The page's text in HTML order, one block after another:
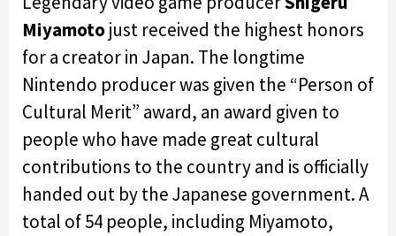
Miyamotojust received the highest honors
for a creator in Japan. The longtime
Nintendo producer was given the “Person of
Cultural Merit” award, an award given to
people who have made great cultural
contributions to the country and is officially
handed out by the Japanese government. A
total of 54 people, including Miyamoto,